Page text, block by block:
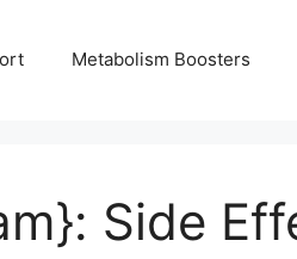
Metabolism Boosters
Side